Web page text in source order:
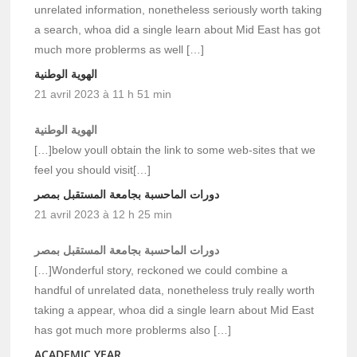
unrelated information, nonetheless seriously worth taking
a search, whoa did a single learn about Mid East has got
much more problerms as well […]
الهوية الوطنية
21 avril 2023 à 11 h 51 min
الهوية الوطنية
[…]below youll obtain the link to some web-sites that we
feel you should visit[…]
دورات الماحسبة بجامعة المستقبل بمصر
21 avril 2023 à 12 h 25 min
دورات الماحسبة بجامعة المستقبل بمصر
[…]Wonderful story, reckoned we could combine a
handful of unrelated data, nonetheless truly really worth
taking a appear, whoa did a single learn about Mid East
has got much more problerms also […]
ACADEMIC YEAR